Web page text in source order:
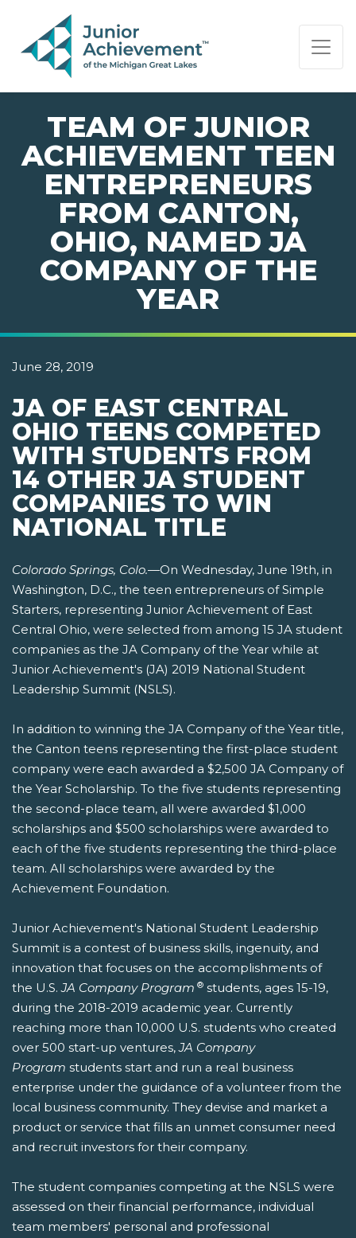
PAGE NAVIGATION:
END OF PAGE NAVIGATION.
TEAM OF JUNIOR
ACHIEVEMENT TEEN
ENTREPRENEURS
FROM CANTON,
OHIO, NAMED JA
COMPANY OF THE
YEAR
June 28, 2019
JA OF EAST CENTRAL
OHIO TEENS COMPETED
WITH STUDENTS FROM
14 OTHER JA STUDENT
COMPANIES TO WIN
NATIONAL TITLE
Colorado Springs, Colo.—On Wednesday, June 19th, in
Washington, D.C., the teen entrepreneurs of Simple
Starters, representing Junior Achievement of East
Central Ohio, were selected from among 15 JA student
companies as the JA Company of the Year while at
Junior Achievement's (JA) 2019 National Student
Leadership Summit (NSLS).
In addition to winning the JA Company of the Year title,
the Canton teens representing the first-place student
company were each awarded a $2,500 JA Company of
the Year Scholarship. To the five students representing
the second-place team, all were awarded $1,000
scholarships and $500 scholarships were awarded to
each of the five students representing the third-place
team. All scholarships were awarded by the
Achievement Foundation.
Junior Achievement's National Student Leadership
Summit is a contest of business skills, ingenuity, and
innovation that focuses on the accomplishments of
the U.S. JA Company Program ® students, ages 15-19,
during the 2018-2019 academic year. Currently
reaching more than 10,000 U.S. students who created
over 500 start-up ventures, JA Company
Program students start and run a real business
enterprise under the guidance of a volunteer from the
local business community. They devise and market a
product or service that fills an unmet consumer need
and recruit investors for their company.
The student companies competing at the NSLS were
assessed on their financial performance, individual
team members' personal and professional